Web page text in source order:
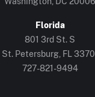
Florida
801 3rd St. S
St. Petersburg, FL
727-821-9494